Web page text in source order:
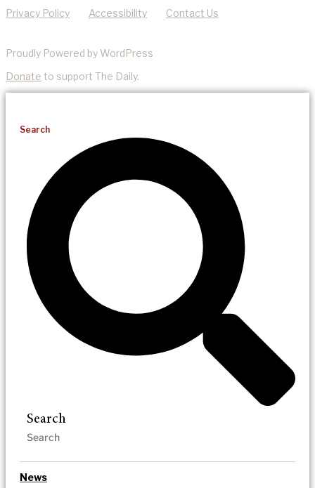
Privacy Policy Accessibility Contact Us
Proudly Powered by WordPress
Donate to support The Daily.
Search
Search
News